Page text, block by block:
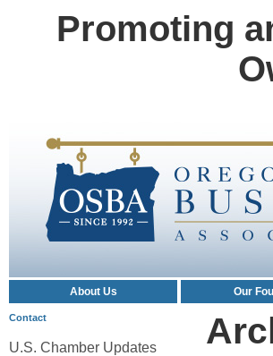
Promoting
About Us Our
Contact
U.S. Chamber Updates